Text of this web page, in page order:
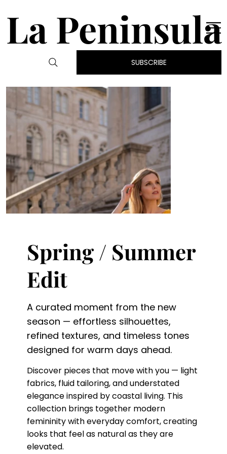
La Peninsula
SUBSCRIBE
Spring / Summer
Edit
A curated moment from the new
season — effortless silhouettes,
refined textures, and timeless tones
designed for warm days ahead.
Discover pieces that move with you — light
fabrics, fluid tailoring, and understated
elegance inspired by coastal living. This
collection brings together modern
femininity with everyday comfort, creating
looks that feel as natural as they are
elevated.